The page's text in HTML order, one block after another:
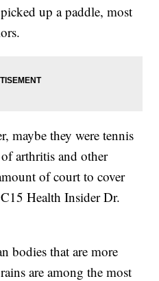
up a paddle, most
maybe they were tennis
arthritis and other
of court to cover
Health Insider Dr.
bodies that are more
are among the most